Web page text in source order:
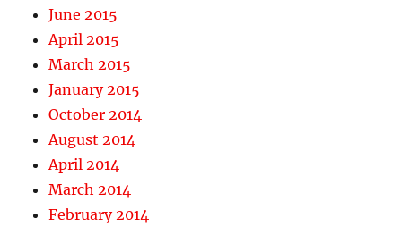
June 2015
April 2015
March 2015
January 2015
October 2014
August 2014
April 2014
March 2014
February 2014